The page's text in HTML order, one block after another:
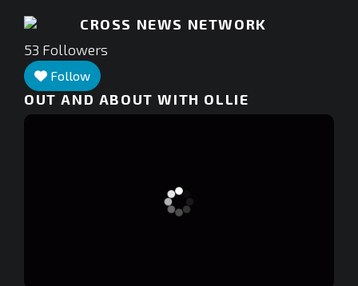
CROSS NEWS NETWORK
53 Followers
Follow
OUT AND ABOUT WITH OLLIE